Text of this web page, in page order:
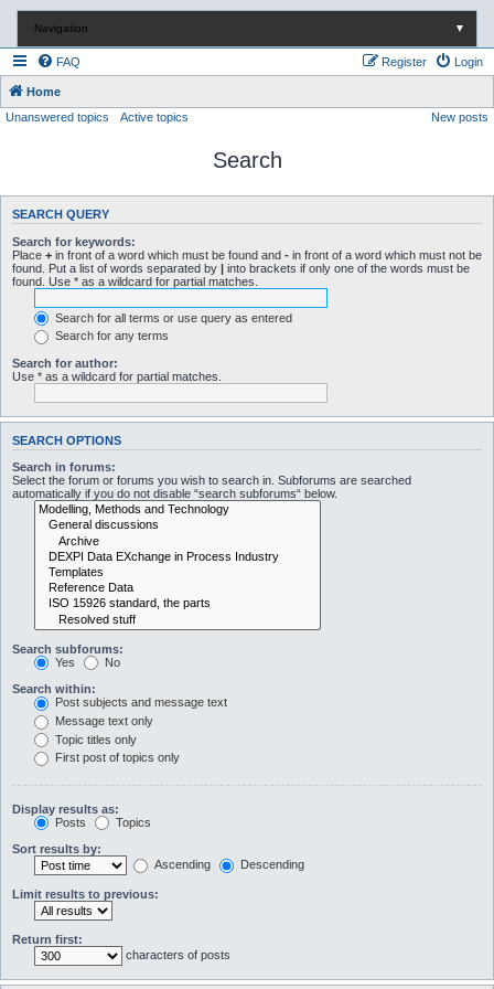
Navigation ▼
FAQ Login
Register
Home
Unanswered topics
Active topics New posts
Search
SEARCH QUERY
Search for keywords:
Place + in front of a word which must be found and - in front of a word which must not be
found. Put a list of words separated by | into brackets if only one of the words must be
found. Use * as a wildcard for partial matches.
Search for all terms or use query as entered
Search for any terms
Search for author:
Use * as a wildcard for partial matches.
SEARCH OPTIONS
Search in forums:
Select the forum or forums you wish to search in. Subforums are searched
automatically if you do not disable “search subforums“ below.
Search subforums:
Yes
No
Search within:
Post subjects and message text
Message text only
Topic titles only
First post of topics only
Display results as:
Posts
Topics
Sort results by:
Ascending
Descending
Limit results to previous:
Return first:
characters of posts